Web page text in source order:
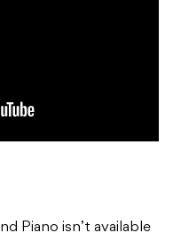
Piano isn’t available